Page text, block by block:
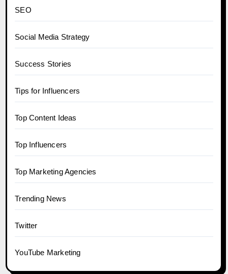
SEO
Social Media Strategy
Success Stories
Tips for Influencers
Top Content Ideas
Top Influencers
Top Marketing Agencies
Trending News
Twitter
YouTube Marketing